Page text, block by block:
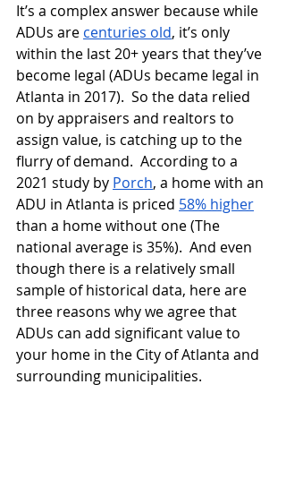
It’s a complex answer because while
ADUs are centuries old, it’s only
within the last 20+ years that they’ve
become legal (ADUs became legal in
Atlanta in 2017).  So the data relied
on by appraisers and realtors to
assign value, is catching up to the
flurry of demand.  According to a
2021 study by Porch, a home with an
ADU in Atlanta is priced 58% higher
than a home without one (The
national average is 35%).  And even
though there is a relatively small
sample of historical data, here are
three reasons why we agree that
ADUs can add significant value to
your home in the City of Atlanta and
surrounding municipalities.